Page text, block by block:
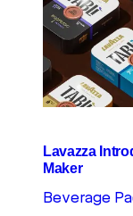
Lavazza
Maker
Beverage